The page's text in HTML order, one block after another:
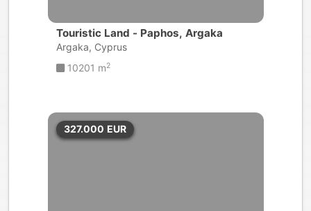
Touristic Land - Paphos, Argaka
Argaka, Cyprus
10201 m2
327.000 EUR